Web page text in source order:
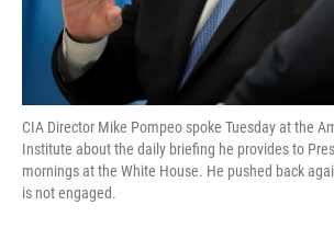
CIA Director Mike Pompeo spoke Tuesday at the
Institute about the daily briefing he provides to
mornings at the White House. He pushed back
is not engaged.